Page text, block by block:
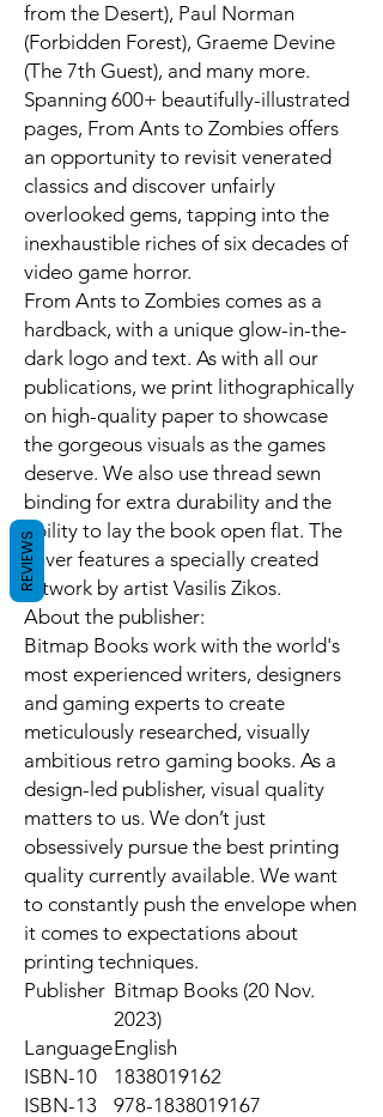
from the Desert), Paul Norman
(Forbidden Forest), Graeme Devine
(The 7th Guest), and many more.
Spanning 600+ beautifully-illustrated
pages, From Ants to Zombies offers
an opportunity to revisit venerated
classics and discover unfairly
overlooked gems, tapping into the
inexhaustible riches of six decades of
video game horror.
From Ants to Zombies comes as a
hardback, with a unique glow-in-the-
dark logo and text. As with all our
publications, we print lithographically
on high-quality paper to showcase
the gorgeous visuals as the games
deserve. We also use thread sewn
binding for extra durability and the
ability to lay the book open flat. The
cover features a specially created
artwork by artist Vasilis Zikos.
About the publisher:
Bitmap Books work with the world's
most experienced writers, designers
and gaming experts to create
meticulously researched, visually
ambitious retro gaming books. As a
design-led publisher, visual quality
matters to us. We don’t just
obsessively pursue the best printing
quality currently available. We want
to constantly push the envelope when
it comes to expectations about
printing techniques.
Publisher Bitmap Books (20 Nov.
2023)
LanguageEnglish
ISBN-10
1838019162
ISBN-13
978-1838019167
REVIEWS